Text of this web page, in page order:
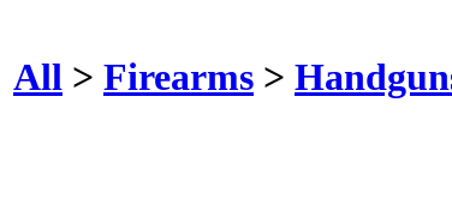
All > Firearms >